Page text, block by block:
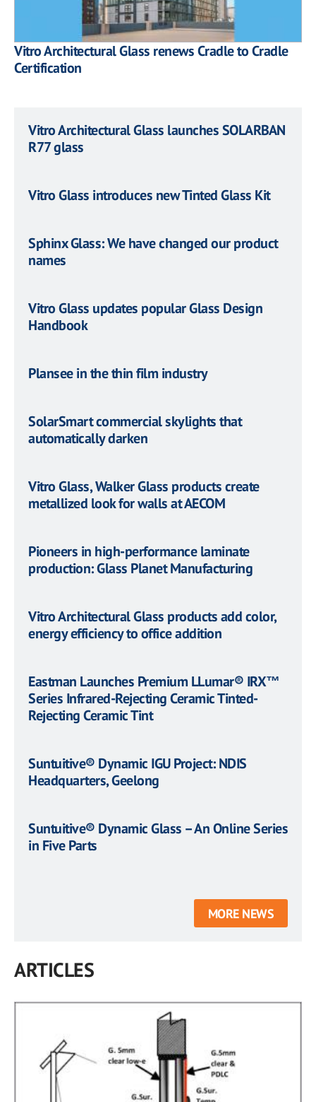
Vitro Architectural Glass renews Cradle to Cradle
Certification
Vitro Architectural Glass launches SOLARBAN
R77 glass
Vitro Glass introduces new Tinted Glass Kit
Sphinx Glass: We have changed our product
names
Vitro Glass updates popular Glass Design
Handbook
Plansee in the thin film industry
SolarSmart commercial skylights that
automatically darken
Vitro Glass, Walker Glass products create
metallized look for walls at AECOM
Pioneers in high-performance laminate
production: Glass Planet Manufacturing
Vitro Architectural Glass products add color,
energy efficiency to office addition
Eastman Launches Premium LLumar® IRX™
Series Infrared-Rejecting Ceramic Tinted-
Rejecting Ceramic Tint
Suntuitive® Dynamic IGU Project: NDIS
Headquarters, Geelong
Suntuitive® Dynamic Glass – An Online Series
in Five Parts
MORE NEWS
ARTICLES